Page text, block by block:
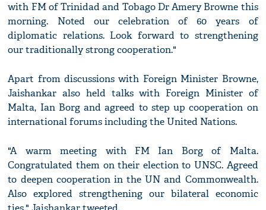
with FM of Trinidad and Tobago Dr Amery Browne this
morning. Noted our celebration of 60 years of
diplomatic relations. Look forward to strengthening
our traditionally strong cooperation."
Apart from discussions with Foreign Minister Browne,
Jaishankar also held talks with Foreign Minister of
Malta, Ian Borg and agreed to step up cooperation on
international forums including the United Nations.
"A warm meeting with FM Ian Borg of Malta.
Congratulated them on their election to UNSC. Agreed
to deepen cooperation in the UN and Commonwealth.
Also explored strengthening our bilateral economic